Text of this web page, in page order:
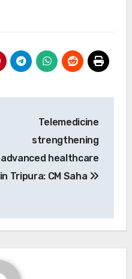
Telemedicine
strengthening
advanced healthcare
in Tripura: CM Saha